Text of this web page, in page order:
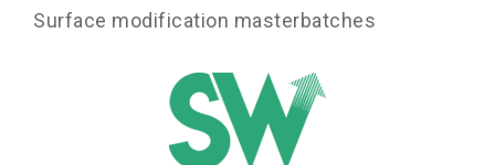
Surface modification masterbatches